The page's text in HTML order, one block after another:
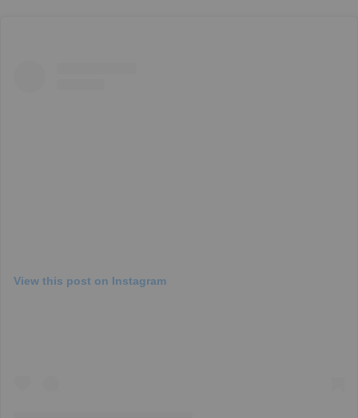
View this post on Instagram